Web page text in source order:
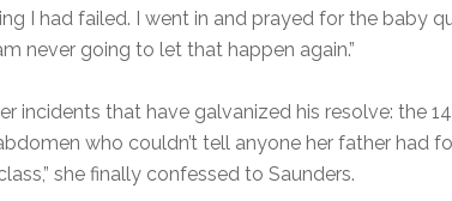
I had failed. I went in and prayed for the baby
never going to let that happen again.”
incidents that have galvanized his resolve: the
who couldn’t tell anyone her father had
she finally confessed to Saunders.